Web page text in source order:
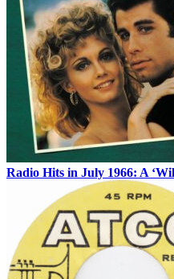
Radio Hits in July 1966: A